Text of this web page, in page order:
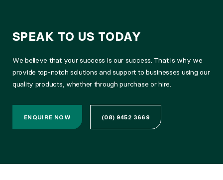
SPEAK TO US TODAY
We believe that your success is our success. That is why we
provide top-notch solutions and support to businesses using our
quality products, whether through purchase or hire.
ENQUIRE NOW (08) 9452 3669